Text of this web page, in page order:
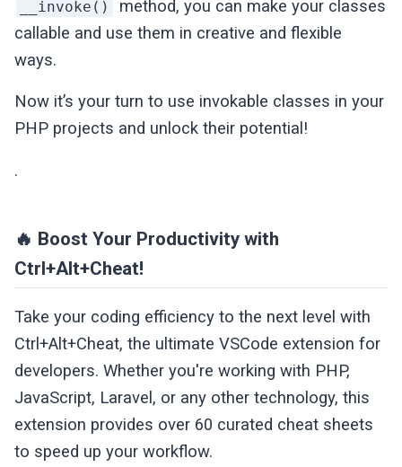
__invoke()
method, you can make your classes
callable and use them in creative and flexible
ways.
Now it’s your turn to use invokable classes in your
PHP projects and unlock their potential!
.
🔥 Boost Your Productivity with
Ctrl+Alt+Cheat!
Take your coding efficiency to the next level with
Ctrl+Alt+Cheat, the ultimate VSCode extension for
developers. Whether you're working with PHP,
JavaScript, Laravel, or any other technology, this
extension provides over 60 curated cheat sheets
to speed up your workflow.